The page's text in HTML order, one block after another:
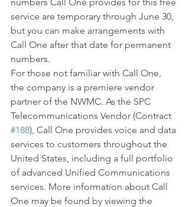
service are temporary through June 30,
but you can make arrangements with
Call One after that date for permanent
numbers.
For those not familiar with Call One,
the company is a premiere vendor
partner of the NWMC. As the SPC
Telecommunications Vendor (Contract
#188), Call One provides voice and data
services to customers throughout the
United States, including a full portfolio
of advanced Unified Communications
services. More information about Call
One may be found by viewing the